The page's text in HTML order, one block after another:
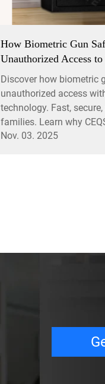
How Biometric Gun
Unauthorized Access
Discover how biometric
unauthorized access
technology. Fast,
families. Learn why
firearm safety.
Nov. 03. 2025